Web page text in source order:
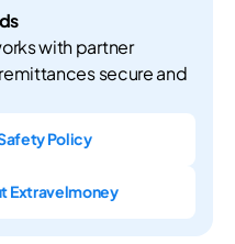
with partner
secure and
Policy
Extravelmoney